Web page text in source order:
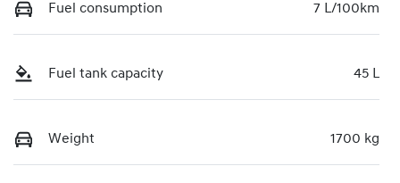
Fuel consumption 7 L/100km
Fuel tank capacity 45 L
Weight 1700 kg